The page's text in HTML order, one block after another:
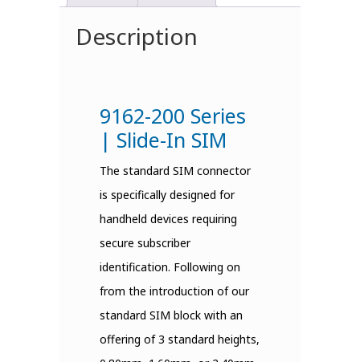
Description
9162-200 Series
| Slide-In SIM
The standard SIM connector
is specifically designed for
handheld devices requiring
secure subscriber
identification. Following on
from the introduction of our
standard SIM block with an
offering of 3 standard heights,